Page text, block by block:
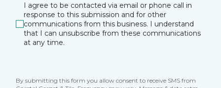
I agree to be contacted via email or phone call in
response to this submission and for other
communications from this business. I understand
that I can unsubscribe from these communications
at any time.
By submitting this form you allow consent to receive SMS from